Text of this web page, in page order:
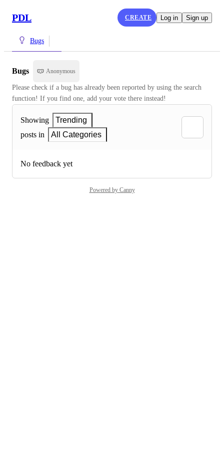
PDL CREATE Log in Sign up
Bugs
Bugs Anonymous
Please check if a bug has already been reported by using the search
function! If you find one, add your vote there instead!
Showing
Trending
posts in
All Categories
No feedback yet
Powered by Canny